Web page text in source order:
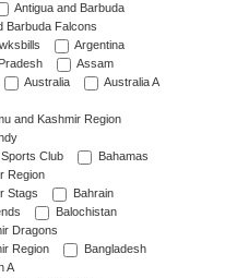
Antigua and Barbuda
Barbuda Falcons
Argentina
Assam
Australia
Australia A
and Kashmir Region
Club
Bahamas
Region
Stags
Bahrain
Balochistan
Dragons
Region
Bangladesh
A